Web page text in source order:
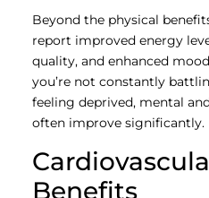
Beyond the physical
report improved energy
quality, and enhanced
you’re not constantly
feeling deprived, mental
often improve significantly.
Benefits